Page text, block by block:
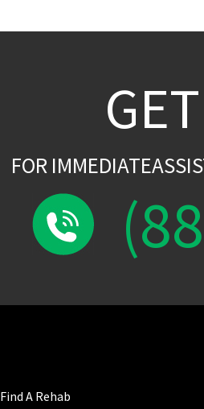
FOR
Find A Rehab